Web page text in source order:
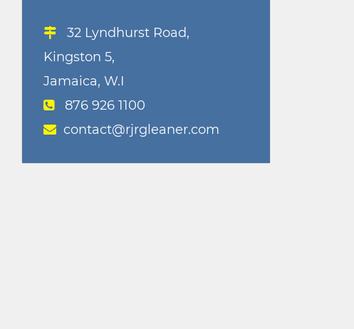
32 Lyndhurst Road,
Kingston 5,
Jamaica, W.I
876 926 1100
contact@rjrgleaner.com